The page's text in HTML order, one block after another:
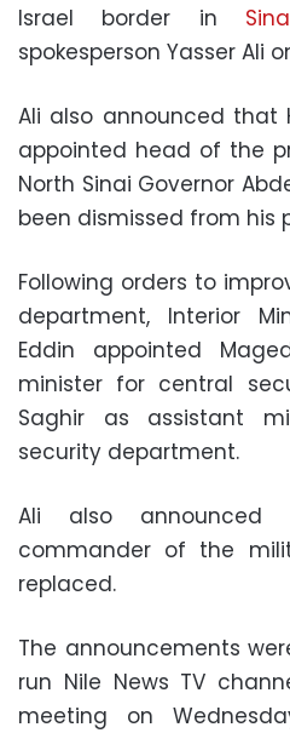
Israel border in
spokesperson Yasser Ali
Ali also announced that
appointed head of the
North Sinai Governor
been dismissed from his
Following orders to
department, Interior
Eddin appointed
minister for central
Saghir as assistant
security department.
Ali also announced
commander of the
replaced.
The announcements
run Nile News TV
meeting on